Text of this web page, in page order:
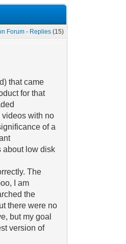
Forum - Replies (15)
that came
for that
videos with no
of a
about low disk
The
I am
the
there were no
but my goal
version of